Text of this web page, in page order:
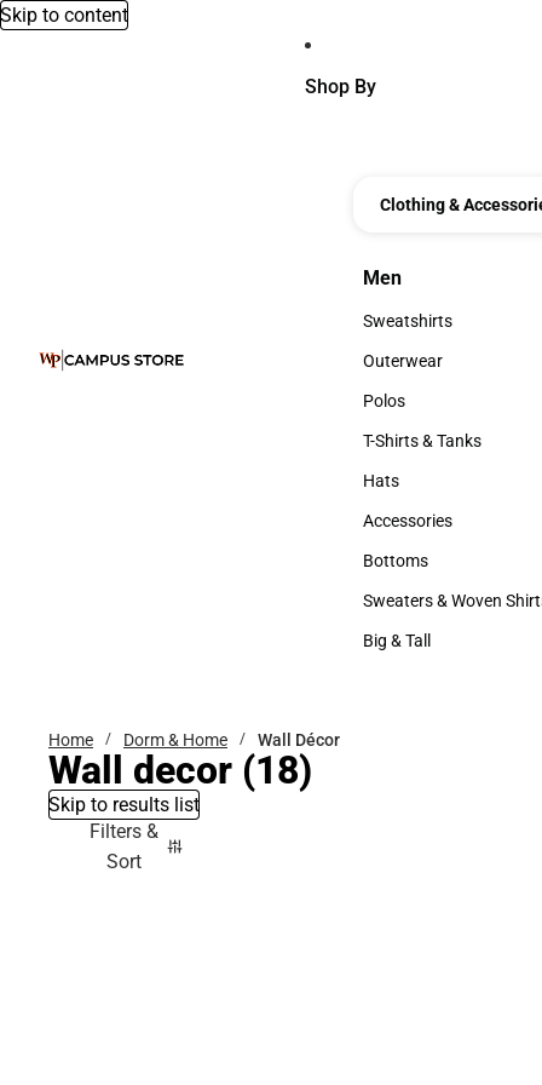
Skip to content
Shop By
Clothing &
Men
Men
Sweatshirts
Sweatshirts
Outerwear
Outerwear
Polos
Polos
T-Shirts & Tanks
T-Shirts & Tanks
Hats
Hats
Accessories
Accessories
Bottoms
Bottoms
Sweaters & Woven
Sweaters & Woven
Big & Tall
Home Dorm & Home Wall Décor
Wall decor (18)
Skip to results list
Filters &
Sort